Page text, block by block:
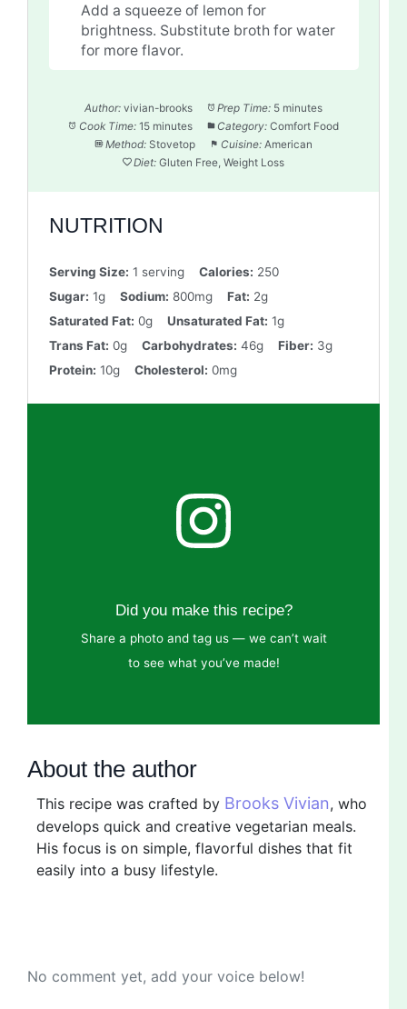
Add a squeeze of lemon for
brightness. Substitute broth for water
for more flavor.
Author: vivian-brooks Prep Time: 5 minutes
Cook Time: 15 minutes Category: Comfort Food
Method: Stovetop Cuisine: American
Diet: Gluten Free, Weight Loss
NUTRITION
Serving Size: 1 serving Calories: 250
Sugar: 1g Sodium: 800mg Fat: 2g
Saturated Fat: 0g Unsaturated Fat: 1g
Trans Fat: 0g Carbohydrates: 46g Fiber: 3g
Protein: 10g Cholesterol: 0mg
Did you make this recipe?
Share a photo and tag us — we can’t wait
to see what you’ve made!
About the author
This recipe was crafted by Brooks Vivian, who
develops quick and creative vegetarian meals.
His focus is on simple, flavorful dishes that fit
easily into a busy lifestyle.
No comment yet, add your voice below!